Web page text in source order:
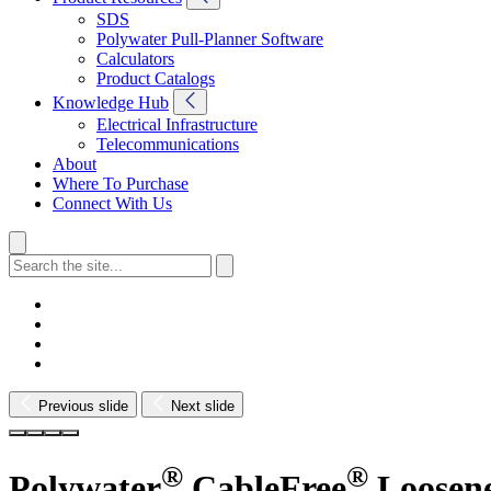
SDS
Polywater Pull-Planner Software
Calculators
Product Catalogs
Knowledge Hub
Electrical Infrastructure
Telecommunications
About
Where To Purchase
Connect With Us
Previous slide Next slide
® ®